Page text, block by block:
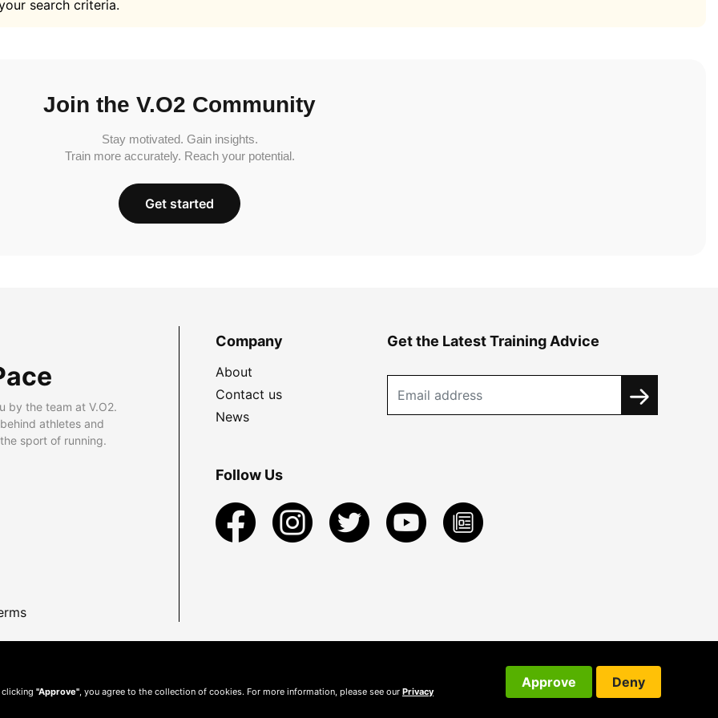
search criteria.
Join the V.O2 Community
Stay motivated. Gain insights.
Train more accurately. Reach your potential.
Get started
by the team at V.O2.
athletes and
sport of running.
Company
About
Contact us
News
Get the Latest Training Advice
Follow Us
clicking "Approve", you agree to the collection of cookies. For more information, please see our Privacy
Approve Deny